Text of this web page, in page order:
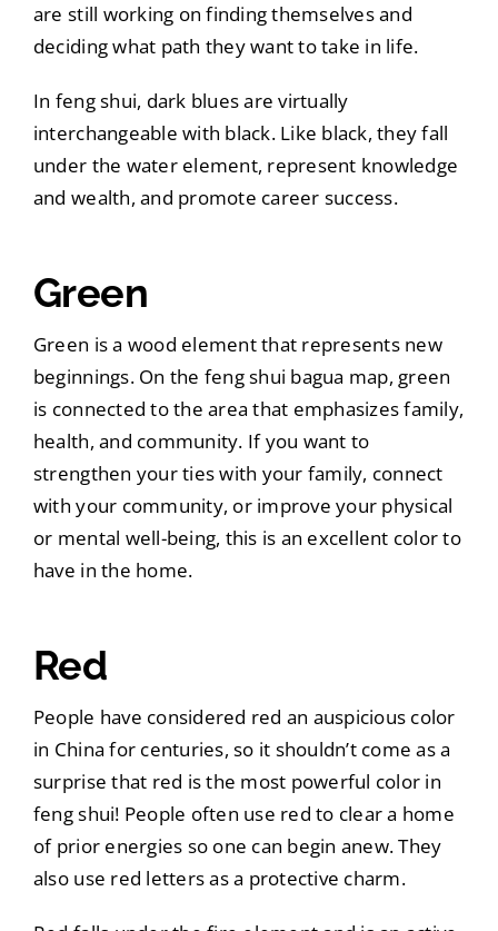
are still working on finding themselves and
deciding what path they want to take in life.
In feng shui, dark blues are virtually
interchangeable with black. Like black, they fall
under the water element, represent knowledge
and wealth, and promote career success.
Green
Green is a wood element that represents new
beginnings. On the feng shui bagua map, green
is connected to the area that emphasizes family,
health, and community. If you want to
strengthen your ties with your family, connect
with your community, or improve your physical
or mental well-being, this is an excellent color to
have in the home.
Red
People have considered red an auspicious color
in China for centuries, so it shouldn’t come as a
surprise that red is the most powerful color in
feng shui! People often use red to clear a home
of prior energies so one can begin anew. They
also use red letters as a protective charm.